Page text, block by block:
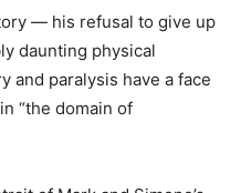
— his refusal to give up
daunting physical
paralysis have a face
“the domain of